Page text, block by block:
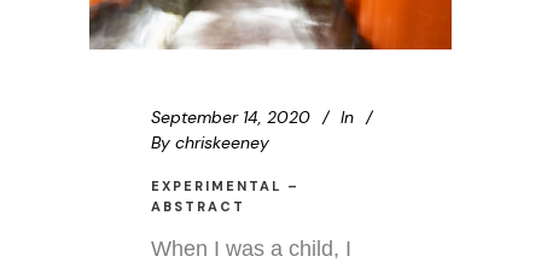
September 14, 2020
In
By chriskeeney
EXPERIMENTAL –
ABSTRACT
When I was a child, I